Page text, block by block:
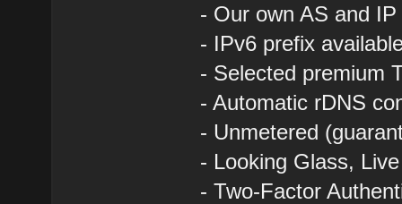
- Our own AS and
- IPv6 prefix
- Selected premium
- Automatic rDNS
- Unmetered
- Looking Glass,
- Two-Factor